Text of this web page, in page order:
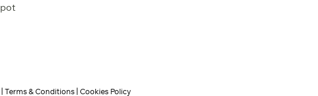
Terms & Conditions Cookies Policy